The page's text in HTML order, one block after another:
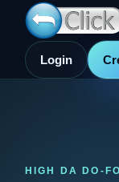
Login
HIGH DA DO-